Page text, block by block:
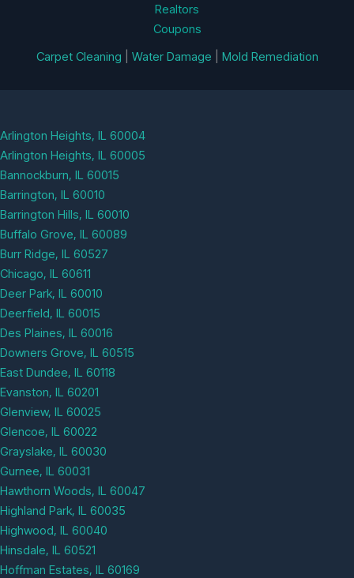
Realtors
Coupons
Carpet Cleaning
Water Damage Mold Remediation
Arlington Heights, IL 60004
Arlington Heights, IL 60005
Bannockburn, IL 60015
Barrington, IL 60010
Barrington Hills, IL 60010
Buffalo Grove, IL 60089
Burr Ridge, IL 60527
Chicago, IL 60611
Deer Park, IL 60010
Deerfield, IL 60015
Des Plaines, IL 60016
Downers Grove, IL 60515
East Dundee, IL 60118
Evanston, IL 60201
Glenview, IL 60025
Glencoe, IL 60022
Grayslake, IL 60030
Gurnee, IL 60031
Hawthorn Woods, IL 60047
Highland Park, IL 60035
Highwood, IL 60040
Hinsdale, IL 60521
Hoffman Estates, IL 60169